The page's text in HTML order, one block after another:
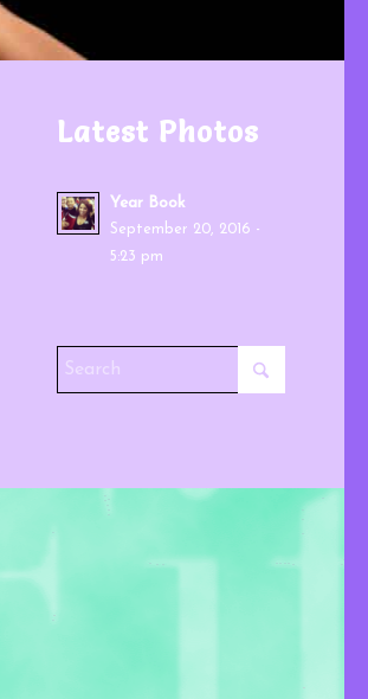
Latest Photos
Year Book
September 20, 2016 -
5:23 pm